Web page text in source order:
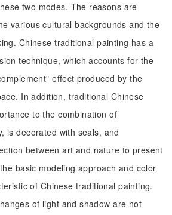
two modes. The reasons are
various cultural backgrounds and the
Chinese traditional painting has a
technique, which accounts for the
effect produced by the
In addition, traditional Chinese
to the combination of
is decorated with seals, and
between art and nature to present
basic modeling approach and color
of Chinese traditional painting.
of light and shadow are not